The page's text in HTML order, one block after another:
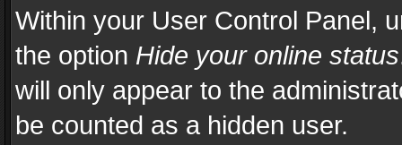
Within your User Control Panel,
the option Hide your online status
will only appear to the
be counted as a hidden user.